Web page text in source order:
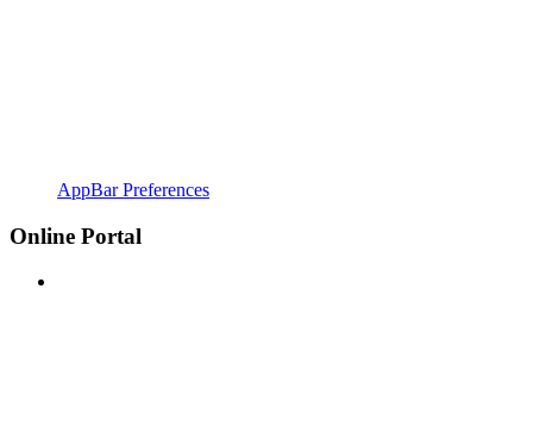
AppBar Preferences
Online Portal